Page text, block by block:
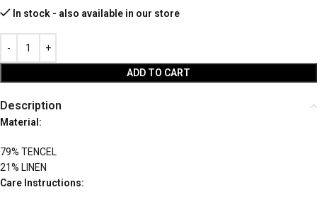
In stock - also available in our store
ADD TO CART
Description
Material:
79% TENCEL
21% LINEN
Care Instructions: